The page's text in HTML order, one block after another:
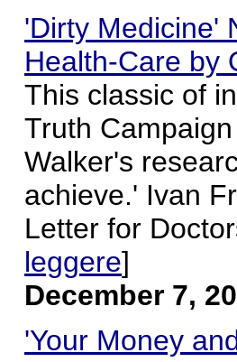
'Dirty Medicine'
Health-Care by
This classic of
Truth
Walker's
achieve.' Ivan
Letter for
leggere]
December 7,
'Your Money